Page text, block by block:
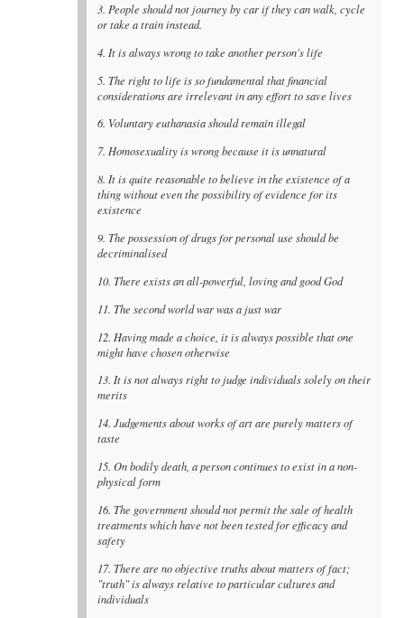
3. People should not journey by car if they can walk, cycle
or take a train instead.
4. It is always wrong to take another person's life
5. The right to life is so fundamental that financial
considerations are irrelevant in any effort to save lives
6. Voluntary euthanasia should remain illegal
7. Homosexuality is wrong because it is unnatural
8. It is quite reasonable to believe in the existence of a
thing without even the possibility of evidence for its
existence
9. The possession of drugs for personal use should be
decriminalised
10. There exists an all-powerful, loving and good God
11. The second world war was a just war
12. Having made a choice, it is always possible that one
might have chosen otherwise
13. It is not always right to judge individuals solely on their
merits
14. Judgements about works of art are purely matters of
taste
15. On bodily death, a person continues to exist in a non-
physical form
16. The government should not permit the sale of health
treatments which have not been tested for efficacy and
safety
17. There are no objective truths about matters of fact;
"truth" is always relative to particular cultures and
individuals